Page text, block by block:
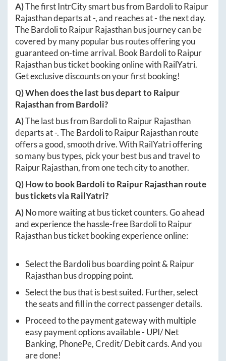
A)The first IntrCity smart bus from BardolitoRaipur
Rajasthandeparts at-, and reaches at-the next day.
TheBardolitoRaipur Rajasthanbus journey can be
covered by many popular bus routes offering you
guaranteed on-time arrival. Book BardolitoRaipur
Rajasthanbus ticket booking online with RailYatri.
Get exclusive discounts on your first booking!
Q) When does the last bus depart toRaipur
RajasthanfromBardoli?
A)The last bus from BardolitoRaipur Rajasthan
departs at-. TheBardolitoRaipur Rajasthanroute
offers a good, smooth drive. With RailYatri offering
so many bus types, pick your best bus and travel to
Raipur Rajasthan, from one tech city to another.
Q) How to bookBardolitoRaipur Rajasthan route
bus tickets via RailYatri?
A)No more waiting at bus ticket counters. Go ahead
and experience the hassle-freeBardolitoRaipur
Rajasthanbus ticket booking experience online:
Select theBardolibus boarding point & Raipur
Rajasthanbus dropping point.
Select the bus that is best suited. Further, select
the seats and fill in the correct passenger details.
Proceed to the payment gateway with multiple
easy payment options available - UPI/ Net
Banking, PhonePe, Credit/ Debit cards. And you
are done!